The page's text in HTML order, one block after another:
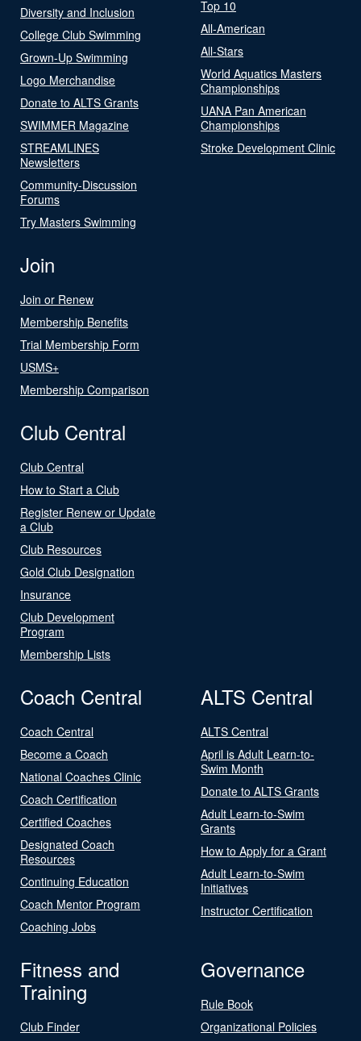
Diversity and Inclusion
College Club Swimming
Grown-Up Swimming
Logo Merchandise
Donate to ALTS Grants
SWIMMER Magazine
STREAMLINES
Newsletters
Community-Discussion
Forums
Try Masters Swimming
Top 10
All-American
All-Stars
World Aquatics Masters
Championships
UANA Pan American
Championships
Stroke Development Clinic
Join
Join or Renew
Membership Benefits
Trial Membership Form
USMS+
Membership Comparison
Club Central
Club Central
How to Start a Club
Register Renew or Update
a Club
Club Resources
Gold Club Designation
Insurance
Club Development
Program
Membership Lists
Coach Central
Coach Central
Become a Coach
National Coaches Clinic
Coach Certification
Certified Coaches
Designated Coach
Resources
Continuing Education
Coach Mentor Program
Coaching Jobs
ALTS Central
ALTS Central
April is Adult Learn-to-
Swim Month
Donate to ALTS Grants
Adult Learn-to-Swim
Grants
How to Apply for a Grant
Adult Learn-to-Swim
Initiatives
Instructor Certification
Fitness and
Training
Club Finder
Governance
Rule Book
Organizational Policies